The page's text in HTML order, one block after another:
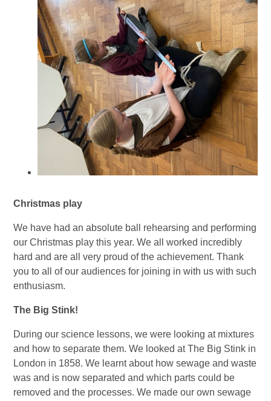
Christmas play
We have had an absolute ball rehearsing and performing
our Christmas play this year. We all worked incredibly
hard and are all very proud of the achievement. Thank
you to all of our audiences for joining in with us with such
enthusiasm.
The Big Stink!
During our science lessons, we were looking at mixtures
and how to separate them. We looked at The Big Stink in
London in 1858. We learnt about how sewage and waste
was and is now separated and which parts could be
removed and the processes. We made our own sewage